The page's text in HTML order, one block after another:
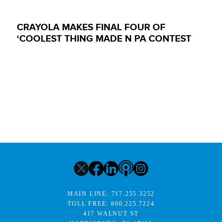
CRAYOLA MAKES FINAL FOUR OF
‘COOLEST THING MADE N PA CONTEST
MAIN LINE: 717.255.3252
TOLL FREE:800.225.7224
417 WALNUT ST